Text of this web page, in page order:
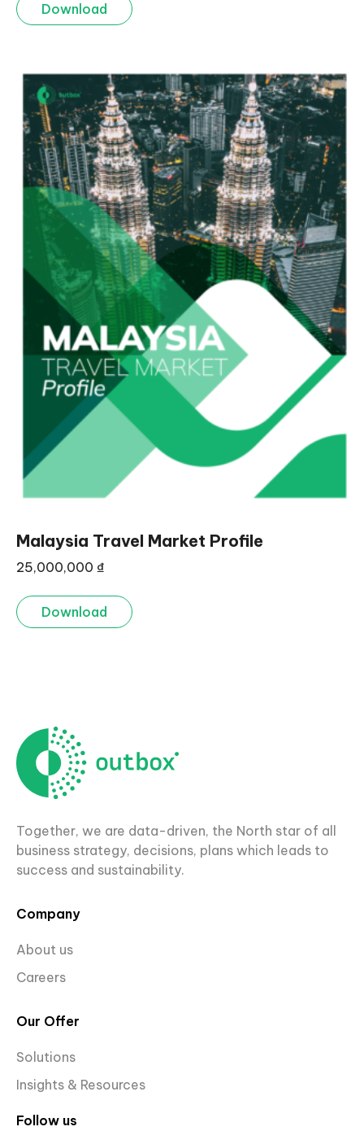
Download
Malaysia Travel Market Profile
25,000,000 ₫
Download
Together, we are data-driven, the North star of all
business strategy, decisions, plans which leads to
success and sustainability.
Company
About us
Careers
Our Offer
Solutions
Insights & Resources
Follow us